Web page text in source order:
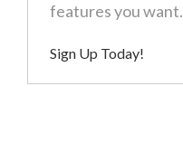
features you want.
Sign Up Today!